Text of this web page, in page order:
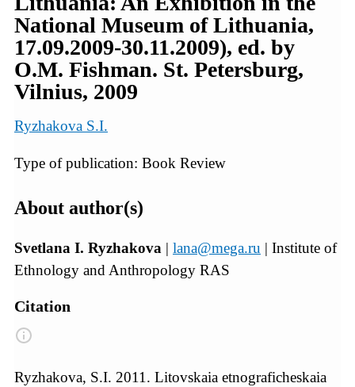
National Museum of Lithuania,
17.09.2009-30.11.2009), ed. by
O.M. Fishman. St. Petersburg,
Vilnius, 2009
Ryzhakova S.I.
Type of publication: Book Review
About author(s)
Svetlana I. Ryzhakova | lana@mega.ru | Institute of
Ethnology and Anthropology RAS
Citation
Ryzhakova, S.I. 2011. Litovskaia etnograficheskaia